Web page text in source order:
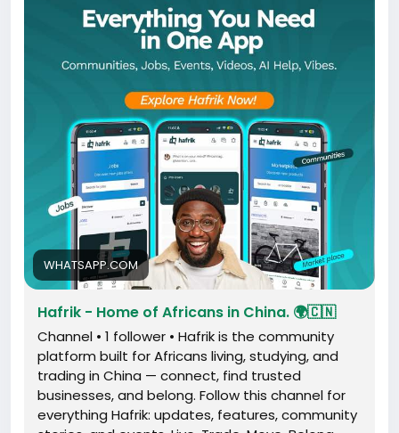
Share this channel:
https://whatsapp.com/channel/0029VbDZgoh8kyyI5
WHATSAPP.COM
Hafrik - Home of Africans in China. 🌍🇨🇳
Channel • 1 follower • Hafrik is the community
platform built for Africans living, studying, and
trading in China — connect, find trusted
businesses, and belong. Follow this channel for
everything Hafrik: updates, features, community